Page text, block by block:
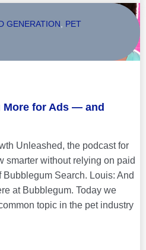
GENERATION, PET
More for Ads — and
Unleashed, the podcast for
smarter without relying on paid
Bubblegum Search. Louis: And
at Bubblegum. Today we
topic in the pet industry